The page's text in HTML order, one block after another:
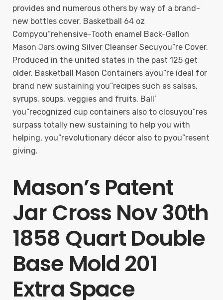
provides and numerous others by way of a brand-
new bottles cover. Basketball 64 oz
Compyou”rehensive-Tooth enamel Back-Gallon
Mason Jars owing Silver Cleanser Secuyou”re Cover.
Produced in the united states in the past 125 get
older, Basketball Mason Containers ayou”re ideal for
brand new sustaining you”recipes such as salsas,
syrups, soups, veggies and fruits. Ball’
you”recognized cup containers also to closuyou”res
surpass totally new sustaining to help you with
helping, you”revolutionary décor also to pyou”resent
giving.
Mason’s Patent
Jar Cross Nov 30th
1858 Quart Double
Base Mold 201
Extra Space